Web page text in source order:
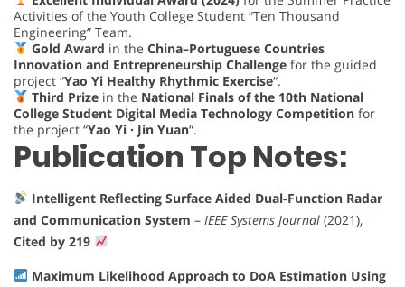
Activities of the Youth College Student “Ten Thousand
Engineering” Team.
Gold Award in the China–Portuguese Countries
Innovation and Entrepreneurship Challenge for the guided
project “Yao Yi Healthy Rhythmic Exercise“.
Third Prizein the National Finals of the 10th National
College Student Digital Media Technology Competition for
the project “Yao Yi · Jin Yuan“.
Publication Top Notes:
Intelligent Reflecting Surface Aided Dual-Function Radar
and Communication System – IEEE Systems Journal (2021),
Cited by 219
Maximum Likelihood Approach to DoA Estimation Using